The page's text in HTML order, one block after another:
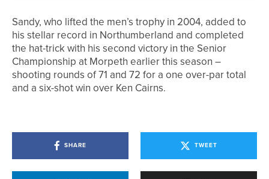
Sandy, who lifted the men’s trophy in 2004, added to
his stellar record in Northumberland and completed
the hat-trick with his second victory in the Senior
Championship at Morpeth earlier this season –
shooting rounds of 71 and 72 for a one over-par total
and a six-shot win over Ken Cairns.
SHARE TWEET